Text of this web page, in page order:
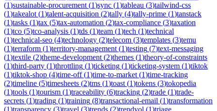
(1)sustainable-procurement (1)sync (1)tableau (3)tailwind-css
(1)takealot (1)talent-acquisition (2)tally (4)tally-prime (1)tanstack
(1)tasks (1)tax (5)tax-automation (2)tax-compliance (3)taxation
(1)tco (5)tco-analysis (1)tds (1)team (1)tech (1)technical
(1)technical-seo (4)technology (2)telecom (3)templates (3)temu
(1)terraform (1)territory-management (1)testing (7)text-messaging
(1)textile (2)theme-development (2)themes (1)theory-of-constraints
(1)third-party (1)throttling (1)ticketing (1)ticketing-system (1)tiktok
(1)tiktok-shop (4)time-off(1)time-to-market (1)time-tracking
(2)timeline (5)timesheets (2)tms (1)toast (1)tokens (3)tokopedia
(1)tools (1)tourism (1)traceability (6)tracking (2)trade (1)trade-
secrets (1)trading (1)training (8)transactional-email (1)transformation
(1)transparency (3)travel (3)trends (2)trendyol (1)triage